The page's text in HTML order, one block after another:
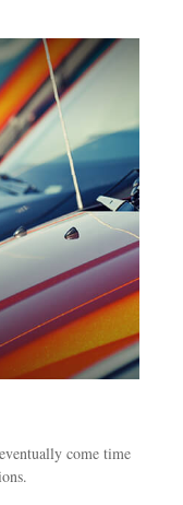
come time